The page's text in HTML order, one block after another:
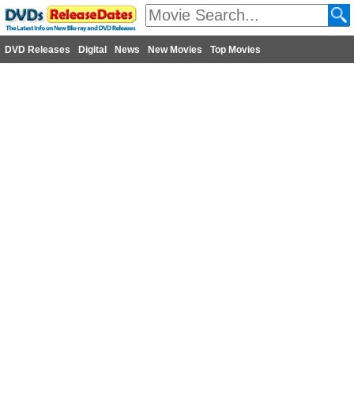
DVD Releases Digital News New Movies Top Movies